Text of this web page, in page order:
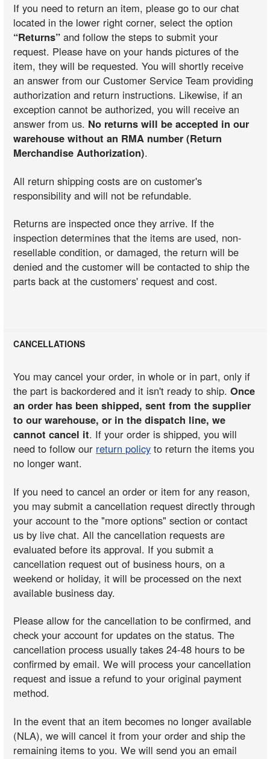
If you need to return an item, please go to our chat
located in the lower right corner, select the option
“Returns” and follow the steps to submit your
request. Please have on your hands pictures of the
item, they will be requested. You will shortly receive
an answer from our Customer Service Team providing
authorization and return instructions. Likewise, if an
exception cannot be authorized, you will receive an
answer from us. No returns will be accepted in our
warehouse without an RMA number (Return
Merchandise Authorization).
All return shipping costs are on customer's
responsibility and will not be refundable.
Returns are inspected once they arrive. If the
inspection determines that the items are used, non-
resellable condition, or damaged, the return will be
denied and the customer will be contacted to ship the
parts back at the customers' request and cost.
CANCELLATIONS
You may cancel your order, in whole or in part, only if
the part is backordered and it isn't ready to ship.Once
an order has been shipped, sent from the supplier
to our warehouse, or in the dispatch line, we
cannot cancel it. If your order is shipped, you will
need to follow our return policy to return the items you
no longer want.
If you need to cancel an order or item for any reason,
you may submit a cancellation request directly through
your account to the "more options" section or contact
us by live chat. All the cancellation requests are
evaluated before its approval. If you submit a
cancellation request out of business hours, on a
weekend or holiday, it will be processed on the next
available business day.
Please allow for the cancellation to be confirmed, and
check your account for updates on the status. The
cancellation process usually takes 24-48 hours to be
confirmed by email. We will process your cancellation
request and issue a refund to your original payment
method.
In the event that an item becomes no longer available
(NLA), we will cancel it from your order and ship the
remaining items to you. We will send you an email